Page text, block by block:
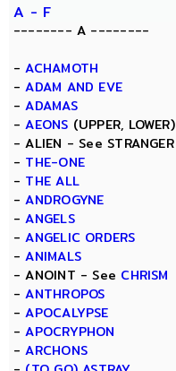
A - F
-------- A --------
-ACHAMOTH
-ADAM AND EVE
-ADAMAS
-AEONS (UPPER, LOWER)
- ALIEN - See STRANGER
- THE-ONE
- THE ALL
-ANDROGYNE
-ANGELS
-ANGELIC ORDERS
-ANIMALS
- ANOINT - See CHRISM
-ANTHROPOS
-APOCALYPSE
-APOCRYPHON
-ARCHONS